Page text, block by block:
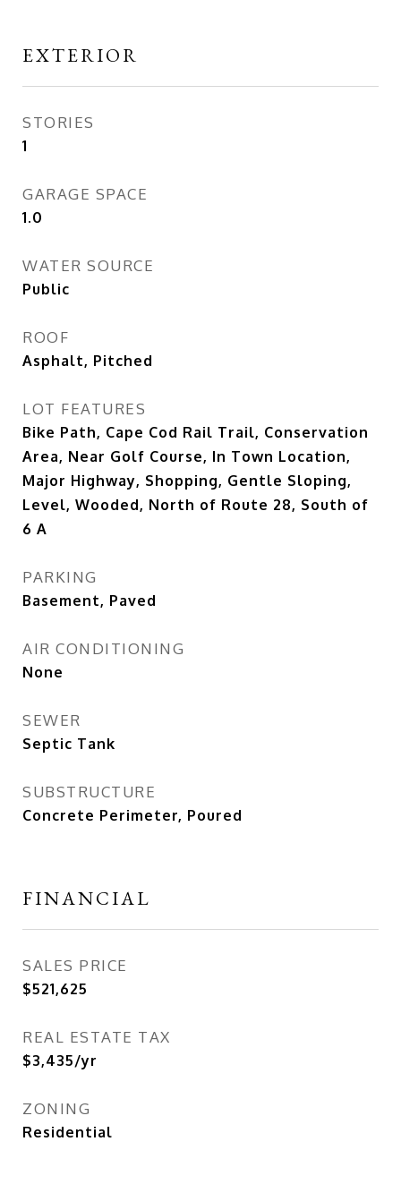
EXTERIOR
STORIES
1
GARAGE SPACE
1.0
WATER SOURCE
Public
ROOF
Asphalt, Pitched
LOT FEATURES
Bike Path, Cape Cod Rail Trail, Conservation
Area, Near Golf Course, In Town Location,
Major Highway, Shopping, Gentle Sloping,
Level, Wooded, North of Route 28, South of
6 A
PARKING
Basement, Paved
AIR CONDITIONING
None
SEWER
Septic Tank
SUBSTRUCTURE
Concrete Perimeter, Poured
FINANCIAL
SALES PRICE
$521,625
REAL ESTATE TAX
$3,435/yr
ZONING
Residential